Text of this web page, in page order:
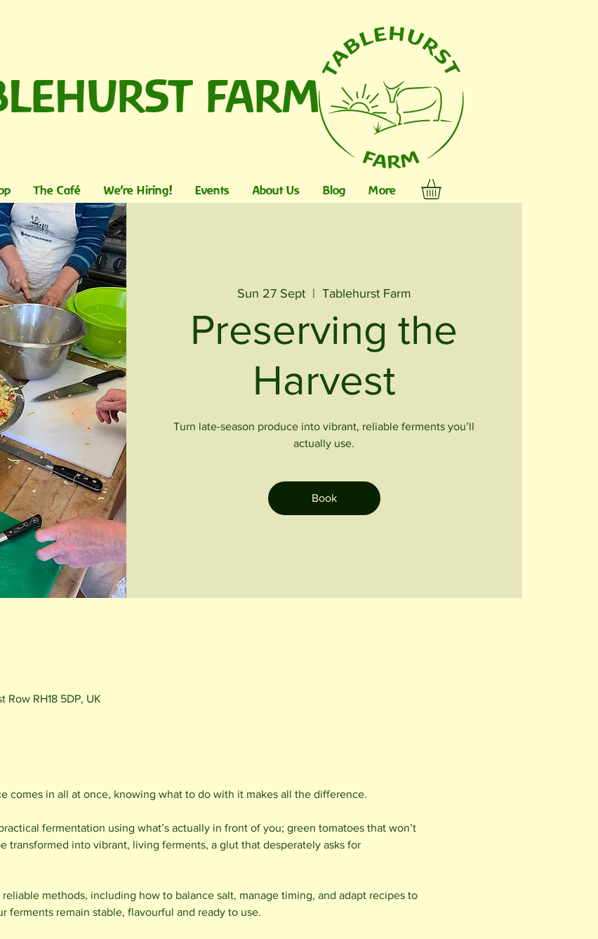
FARM
The Café We're Hiring! Events About Us Blog More
Sun 27 Sept
  |
Tablehurst Farm
Preserving the
Harvest
Turn late-season produce into vibrant, reliable ferments you’ll
actually use.
Book
Row RH18 5DP, UK
comes in all at once, knowing what to do with it makes all the difference.
fermentation using what’s actually in front of you; green tomatoes that won’t
transformed into vibrant, living ferments, a glut that desperately asks for
methods, including how to balance salt, manage timing, and adapt recipes to
ferments remain stable, flavourful and ready to use.